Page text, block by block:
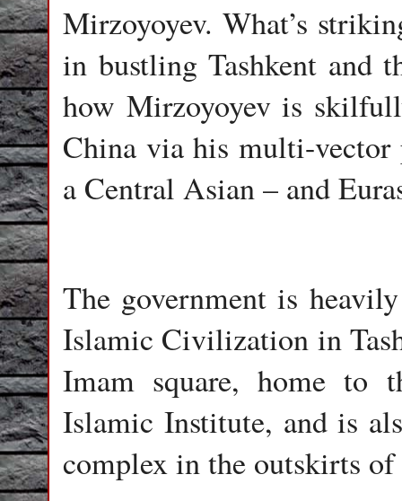
Mirzoyoyev. What’s
in bustling Tashkent and
how Mirzoyoyev is
China via his multi-vector
a Central Asian – and
The government is
Islamic Civilization in
Imam square, home to
Islamic Institute, and is
complex in the outskirts